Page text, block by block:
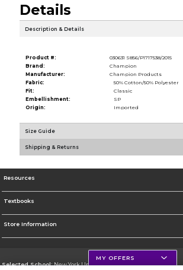
Details
Description & Details
Product #:
030631 S856/P1717538/2015
Brand:
Champion
Manufacturer:
Champion Products
Fabric:
50% Cotton/50% Polyester
Fit:
Classic
Embellishment:
SP
Origin:
Imported
Size Guide
Shipping & Returns
Resources
Textbooks
Store Information
Selected School:New York University
MY OFFERS